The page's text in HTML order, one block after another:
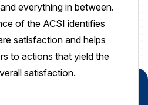
everything in between.
of the ACSI identifies
satisfaction and helps
to actions that yield the
satisfaction.